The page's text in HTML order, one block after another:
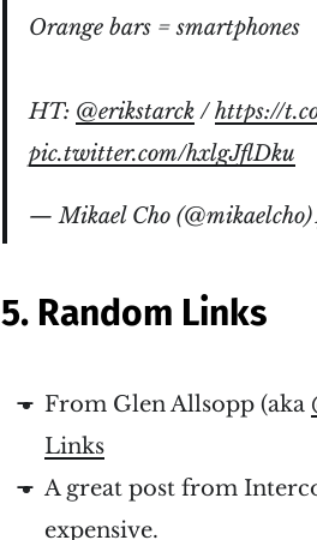
Orange bars = smartphones
HT: @erikstarck/https://
pic.twitter.com/hxlgJflDku
— Mikael Cho (@mikaelcho)
5. Random Links
From Glen Allsopp (aka
Links
A great post from
expensive.